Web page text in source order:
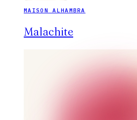
MAISON ALHAMBRA
Malachite